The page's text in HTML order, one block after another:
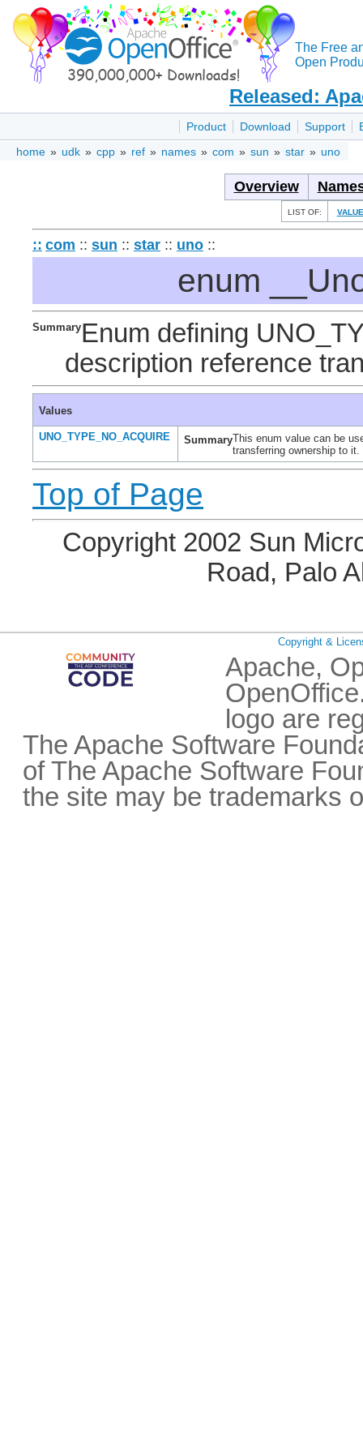
The Free
Open
Released:
Product Download Support
home » udk » cpp » ref » names » com » sun » star » uno
Overview
LIST OF:
:: com :: sun :: star :: uno ::
enum
SummaryEnum defining
description reference
Values
UNO_TYPE_NO_ACQUIRE SummaryThis enum value can be
transferring ownership to it.
Top of Page
Copyright 2002 Sun
Road, Palo
Copyright &
Apache,
logo are
The Apache Software
of The Apache Software
the site may be trademarks